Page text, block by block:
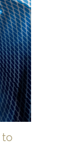
to